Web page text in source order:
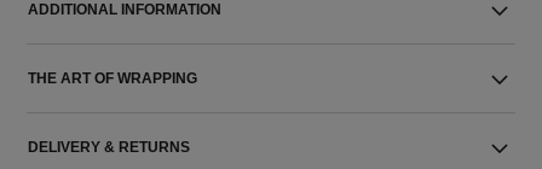
ADDITIONAL INFORMATION
THE ART OF WRAPPING
DELIVERY & RETURNS